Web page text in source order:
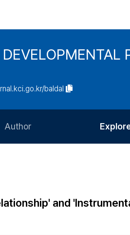
baldal
Author
Article Processing Charge Most
and